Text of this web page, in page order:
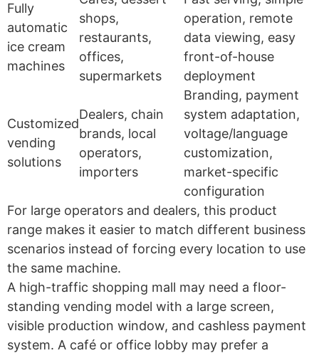
Fully
automatic
ice cream
machines
shops,
restaurants,
offices,
supermarkets
operation, remote
data viewing, easy
front-of-house
deployment
Customized
vending
solutions
Dealers, chain
brands, local
operators,
importers
Branding, payment
system adaptation,
voltage/language
customization,
market-specific
configuration
For large operators and dealers, this product
range makes it easier to match different business
scenarios instead of forcing every location to use
the same machine.
A high-traffic shopping mall may need a floor-
standing vending model with a large screen,
visible production window, and cashless payment
system. A café or office lobby may prefer a